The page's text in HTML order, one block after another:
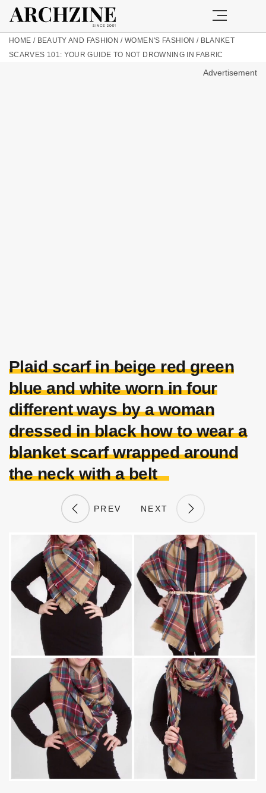
HOME / BEAUTY AND FASHION /WOMEN'S FASHION / BLANKET
SCARVES 101: YOUR GUIDE TO NOT DROWNING IN FABRIC
Advertisement
Plaid scarf in beige red green
blue and white worn in four
different ways by a woman
dressed in black how to wear a
blanket scarf wrapped around
the neck with a belt
PREV NEXT